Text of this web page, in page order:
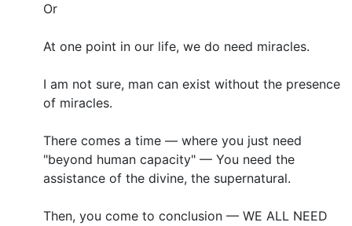
Or
At one point in our life, we do need miracles.
I am not sure, man can exist without the presence
of miracles.
There comes a time — where you just need
"beyond human capacity" — You need the
assistance of the divine, the supernatural.
Then, you come to conclusion — WE ALL NEED